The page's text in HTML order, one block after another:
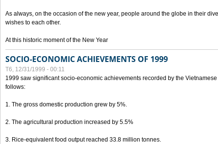
As always, on the occasion of the new year, people around the globe in their
wishes to each other.
At this historic moment of the New Year
SOCIO-ECONOMIC ACHIEVEMENTS OF 1999
T6, 12/31/1999 - 00:11
1999 saw significant socio-economic achievements recorded by the
follows:
1. The gross domestic production grew by 5%.
2. The agricultural production increased by 5.5%
3. Rice-equivalent food output reached 33.8 million tonnes.